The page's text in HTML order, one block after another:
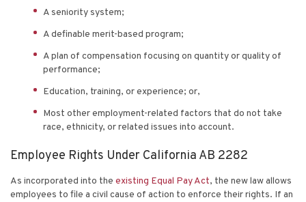
A seniority system;
A definable merit-based program;
A plan of compensation focusing on quantity or quality of
performance;
Education, training, or experience; or,
Most other employment-related factors that do not take
race, ethnicity, or related issues into account.
Employee Rights Under California AB 2282
As incorporated into the existing Equal Pay Act, the new law allows
employees to file a civil cause of action to enforce their rights. If an